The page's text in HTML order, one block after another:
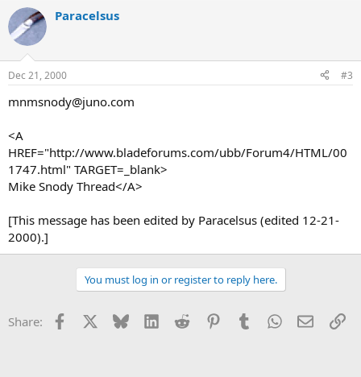
Paracelsus
Dec 21, 2000 #3
mnmsnody@juno.com
<A
HREF="http://www.bladeforums.com/ubb/Forum4/HTML/00
1747.html" TARGET=_blank>
Mike Snody Thread</A>
[This message has been edited by Paracelsus (edited 12-21-
2000).]
You must log in or register to reply here.
Share: Facebook Bluesky LinkedInReddit PinterestTumblrWhatsApp
Email